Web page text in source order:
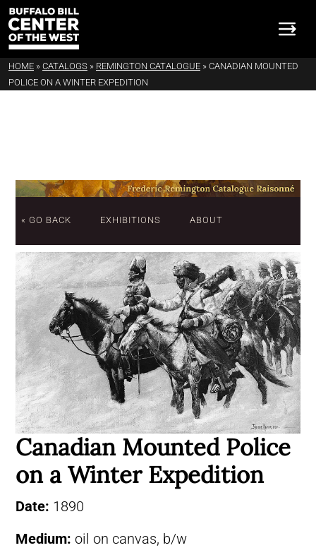
HOME » CATALOGS » REMINGTON CATALOGUE » CANADIAN MOUNTED
POLICE ON A WINTER EXPEDITION
« GO BACK EXHIBITIONS ABOUT
Canadian Mounted Police
on a Winter Expedition
Date: 1890
Medium: oil on canvas, b/w